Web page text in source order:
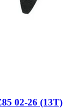
02-26 (13T)